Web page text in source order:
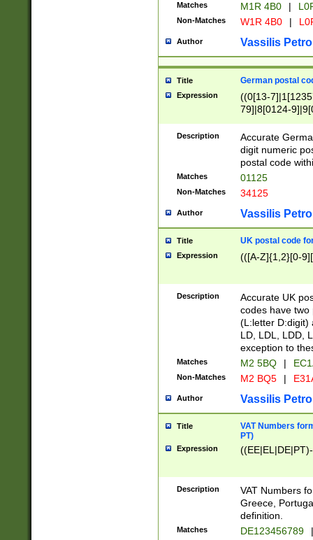
Matches M1R 4B0 |
Non-Matches W1R 4B0 |
Author Vassilis
Title German postal
Expression
((0[13-
79]|8[0124-
9]|11[5-
Description
Accurate
digit numeric
postal code
Matches 01125
Non-Matches 34125
Author Vassilis
Title UK postal code
Expression (([A-Z]{1,2}[0-
Description
Accurate UK
codes have two
(L:letter D:digit)
LD, LDL, LDD,
exception to
Matches M2 5BQ |
Non-Matches M2 BQ5 |
Author Vassilis
Title
VAT Numbers
PT)
Expression
Description
VAT Numbers
Greece,
definition.
Matches DE123456789 |